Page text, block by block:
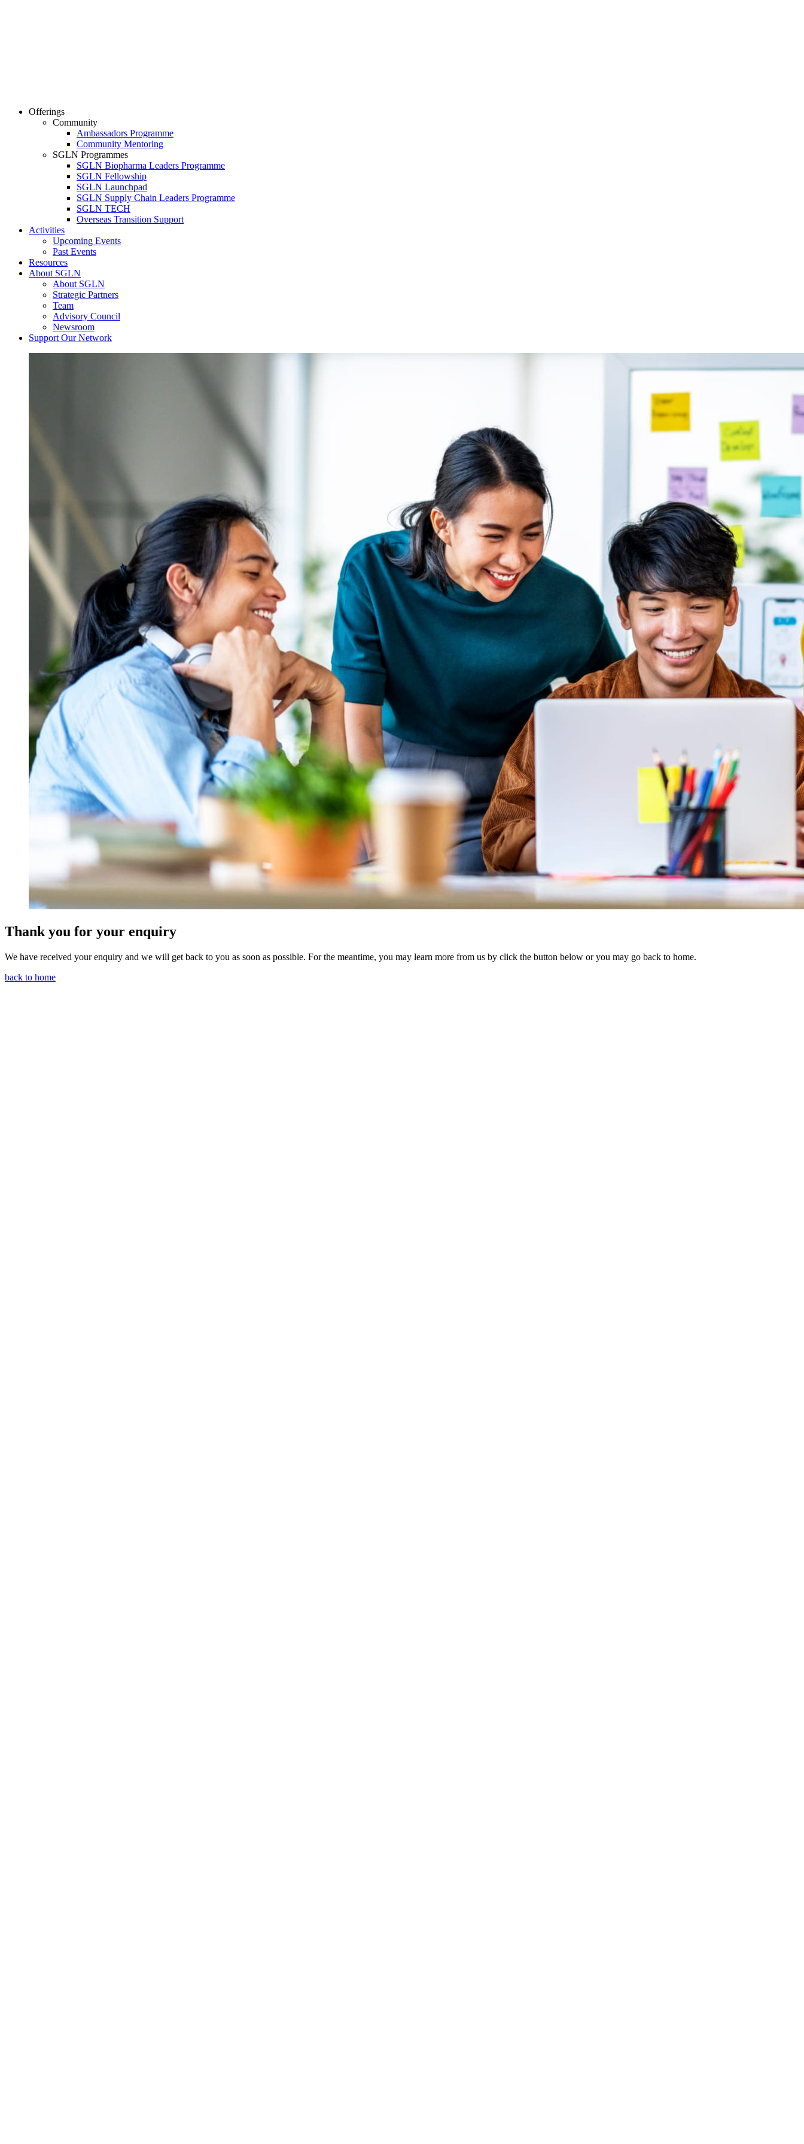
Offerings
Community
Ambassadors Programme
Community Mentoring
SGLN Programmes
SGLN Biopharma Leaders Programme
SGLN Fellowship
SGLN Launchpad
SGLN Supply Chain Leaders Programme
SGLN TECH
Overseas Transition Support
Activities
Upcoming Events
Past Events
Resources
About SGLN
About SGLN
Strategic Partners
Team
Advisory Council
Newsroom
Support Our Network
Thank you for your enquiry
We have received your enquiry and we will get back to you as soon as possible. For the meantime, you may learn more from us by click the button below or you may go back to home.
back to home